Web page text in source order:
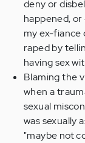
deny or
happened,
my ex-fiance
raped by
having sex
Blaming the
when a
sexual
was sexually
"maybe not